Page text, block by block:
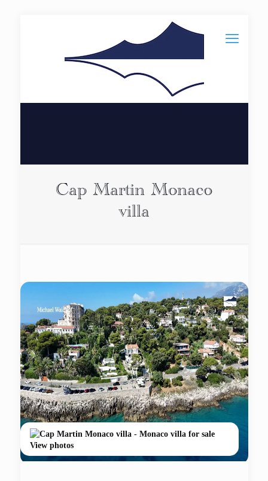
Cap Martin Monaco
villa
View photos